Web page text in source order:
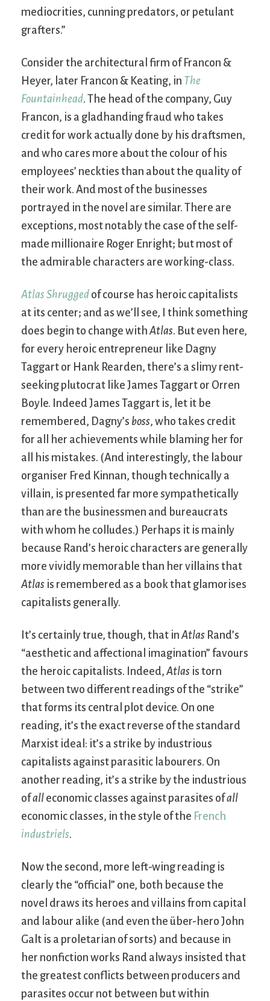
mediocrities, cunning predators, or petulant
grafters.”
Consider the architectural firm of Francon &
Heyer, later Francon & Keating, in The
Fountainhead. The head of the company, Guy
Francon, is a gladhanding fraud who takes
credit for work actually done by his draftsmen,
and who cares more about the colour of his
employees’ neckties than about the quality of
their work. And most of the businesses
portrayed in the novel are similar. There are
exceptions, most notably the case of the self-
made millionaire Roger Enright; but most of
the admirable characters are working-class.
Atlas Shrugged of course has heroic capitalists
at its center; and as we’ll see, I think something
does begin to change with Atlas. But even here,
for every heroic entrepreneur like Dagny
Taggart or Hank Rearden, there’s a slimy rent-
seeking plutocrat like James Taggart or Orren
Boyle. Indeed James Taggart is, let it be
remembered, Dagny’s boss, who takes credit
for all her achievements while blaming her for
all his mistakes. (And interestingly, the labour
organiser Fred Kinnan, though technically a
villain, is presented far more sympathetically
than are the businessmen and bureaucrats
with whom he colludes.) Perhaps it is mainly
because Rand’s heroic characters are generally
more vividly memorable than her villains that
Atlas is remembered as a book that glamorises
capitalists generally.
It’s certainly true, though, that in Atlas Rand’s
“aesthetic and affectional imagination” favours
the heroic capitalists. Indeed, Atlas is torn
between two different readings of the “strike”
that forms its central plot device. On one
reading, it’s the exact reverse of the standard
Marxist ideal: it’s a strike by industrious
capitalists against parasitic labourers. On
another reading, it’s a strike by the industrious
ofall economic classes against parasites ofall
economic classes, in the style of the French
industriels.
Now the second, more left-wing reading is
clearly the “official” one, both because the
novel draws its heroes and villains from capital
and labour alike (and even the über-hero John
Galt is a proletarian of sorts) and because in
her nonfiction works Rand always insisted that
the greatest conflicts between producers and
parasites occur not between but within